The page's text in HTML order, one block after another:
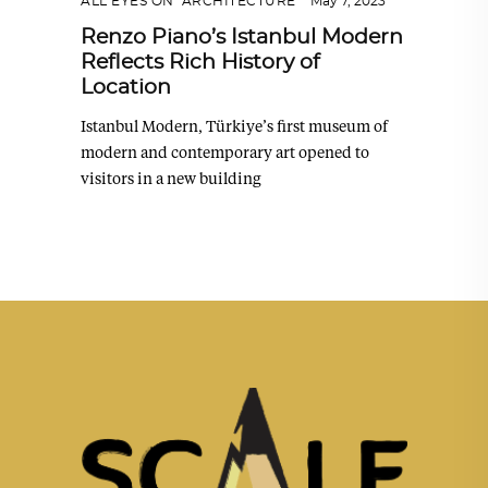
Renzo Piano’s Istanbul Modern
Reflects Rich History of
Location
Istanbul Modern, Türkiye’s first museum of
modern and contemporary art opened to
visitors in a new building